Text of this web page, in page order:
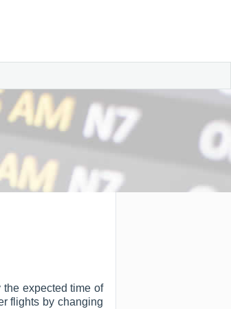
expected time of
flights by changing